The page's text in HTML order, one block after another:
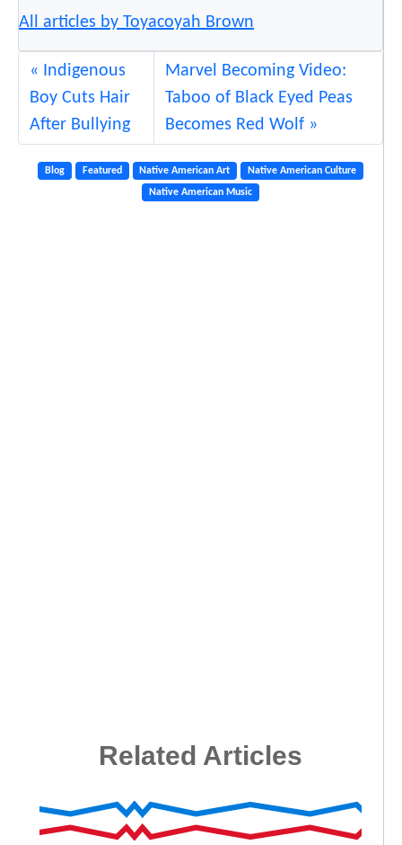
All articles by Toyacoyah Brown
Indigenous
Boy Cuts Hair
After Bullying
Marvel Becoming Video:
Taboo of Black Eyed Peas
Becomes Red Wolf
Blog Featured Native American Art
Native American Culture
Native American Music
Related Articles